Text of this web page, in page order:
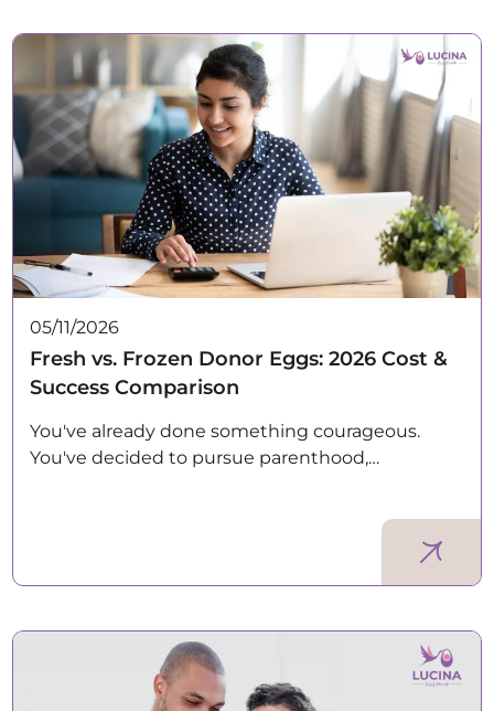
05/11/2026
Fresh vs. Frozen Donor Eggs: 2026 Cost &
Success Comparison
You've already done something courageous.
You've decided to pursue parenthood,…